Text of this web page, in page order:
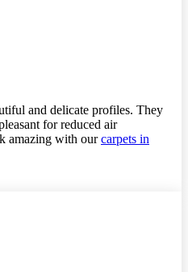
and delicate profiles. They
for reduced air
amazing with ourcarpets in